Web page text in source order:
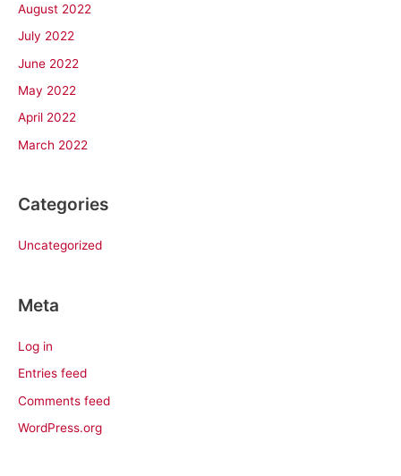
August 2022
July 2022
June 2022
May 2022
April 2022
March 2022
Categories
Uncategorized
Meta
Log in
Entries feed
Comments feed
WordPress.org